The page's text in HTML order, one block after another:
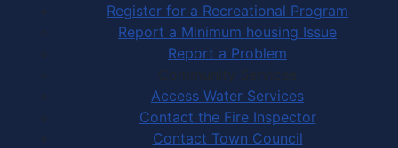
Register for a Recreational Program
Report a Minimum housing Issue
Report a Problem
Community Services
Access Water Services
Contact the Fire Inspector
Contact Town Council